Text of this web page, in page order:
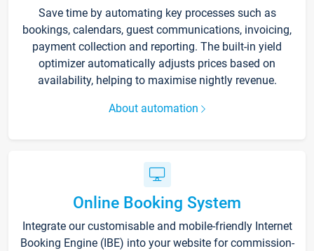
Save time by automating key processes such as
bookings, calendars, guest communications, invoicing,
payment collection and reporting. The built-in yield
optimizer automatically adjusts prices based on
availability, helping to maximise nightly revenue.
About automation
Online Booking System
Integrate our customisable and mobile-friendly Internet
Booking Engine (IBE) into your website for commission-